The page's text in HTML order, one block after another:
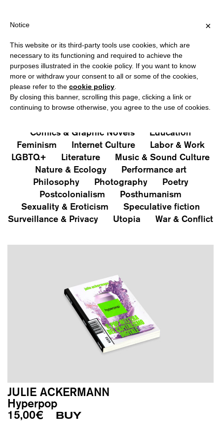
?
PUBLICATIONS
All Art&Aesthetics
Not
Iconografie
Comics & Graphic Novels
Education
Feminism
Internet Culture
Labor & Work
LGBTQ+
Literature
Music & Sound Culture
Nature & Ecology
Performance art
Philosophy
Photography
Poetry
Postcolonialism
Posthumanism
Sexuality & Eroticism
Speculative fiction
Surveillance & Privacy
Utopia War & Conflict
JULIE ACKERMANN
Hyperpop
15,00€ BUY
×
Notice
This website or its third-party tools use cookies, which are
necessary to its functioning and required to achieve the
purposes illustrated in the cookie policy. If you want to know
more or withdraw your consent to all or some of the cookies,
please refer to the cookie policy
By closing this banner, scrolling this page, clicking a link or
continuing to browse otherwise, you agree to the use of cookies.